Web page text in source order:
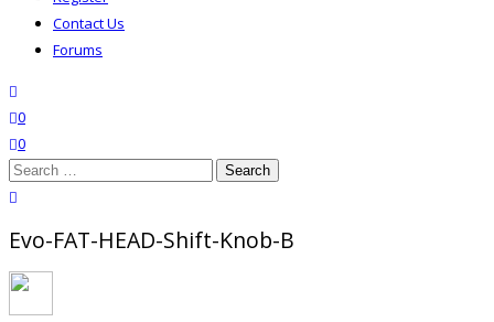
Contact Us
Forums
wishlist
0
0
Search
for:
Evo-FAT-HEAD-Shift-Knob-B